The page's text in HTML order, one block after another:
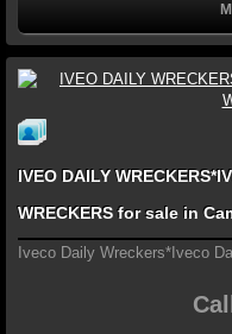
IVEO DAILY
WRECKERS for sale in
Iveco Daily Wreckers*Iveco